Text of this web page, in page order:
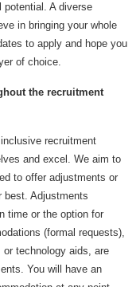
potential. A diverse
in bringing your whole
to apply and hope you
of choice.
the recruitment
recruitment
and excel. We aim to
to offer adjustments or
best. Adjustments
time or the option for
(formal requests),
technology aids, are
You will have an